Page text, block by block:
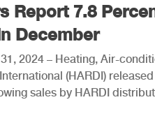
Report 7.8
December
2024 – Heating, Air-
(HARDI)
sales by HARDI